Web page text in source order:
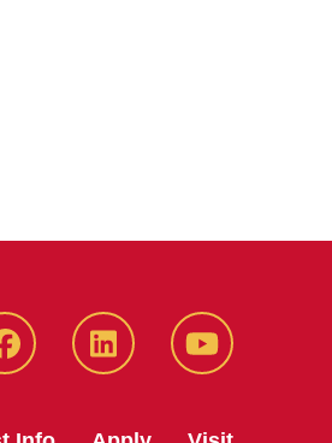
Facebook LinkedIn YouTube